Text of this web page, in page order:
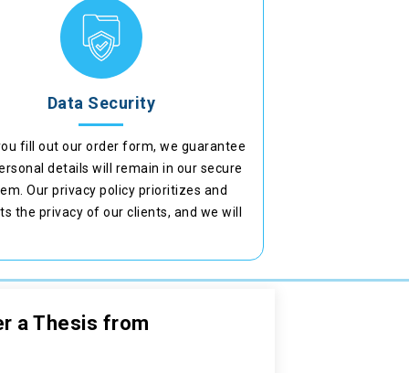
Data Security
fill out our order form, we guarantee
details will remain in our secure
Our privacy policy prioritizes and
the privacy of our clients, and we will
a Thesis from